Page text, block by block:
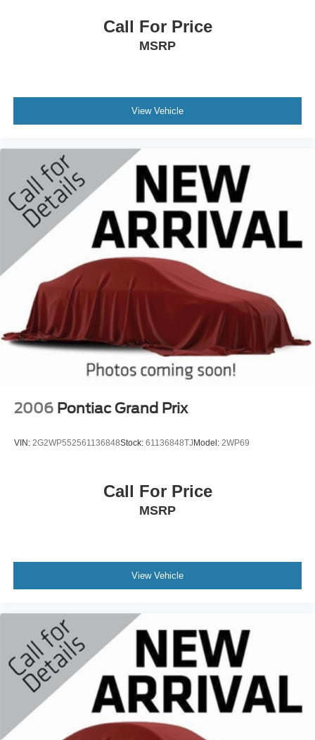
Call For Price
MSRP
View Vehicle
2006 Pontiac Grand Prix
VIN: 2G2WP552561136848Stock: 61136848TJ Model: 2WP69
Call For Price
MSRP
View Vehicle